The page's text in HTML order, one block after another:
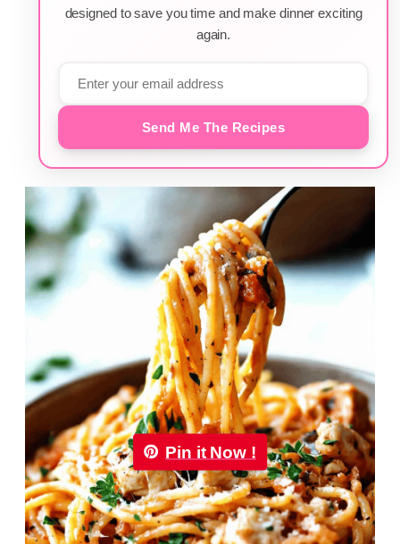
designed to save you time and make dinner exciting
again.
Send Me The Recipes
Pin it Now !